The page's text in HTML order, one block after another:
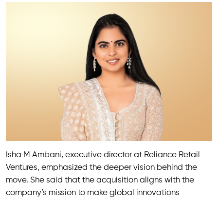
Isha M Ambani, executive director at Reliance Retail
Ventures, emphasized the deeper vision behind the
move. She said that the acquisition aligns with the
company’s mission to make global innovations